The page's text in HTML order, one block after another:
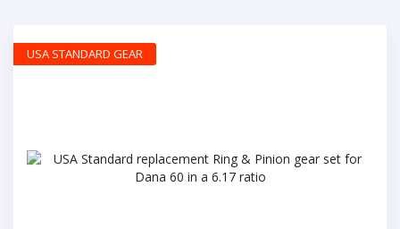
USA STANDARD GEAR